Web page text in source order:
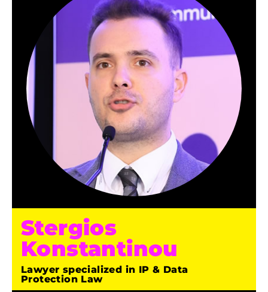
Stergios
Konstantinou
Lawyer specialized in IP & Data
Protection Law